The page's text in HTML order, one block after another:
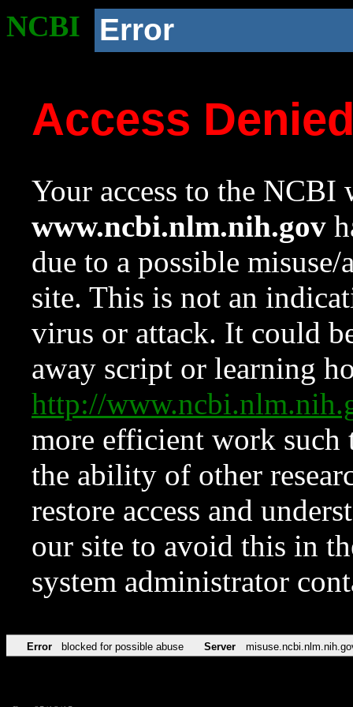
NCBI Error
Access
Your access to the NCBI
www.ncbi.nlm.nih.gov
due to a possible
site. This is not an
virus or attack. It could
away script or learning
http://
more efficient work such
the ability of other
restore access and
our site to avoid this in
system administrator
Error blocked for possible abuse Server